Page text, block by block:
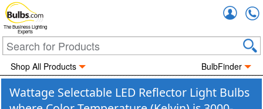
The Business Lighting
Experts
Shop All Products BulbFinder
Wattage Selectable LED Reflector Light Bulbs